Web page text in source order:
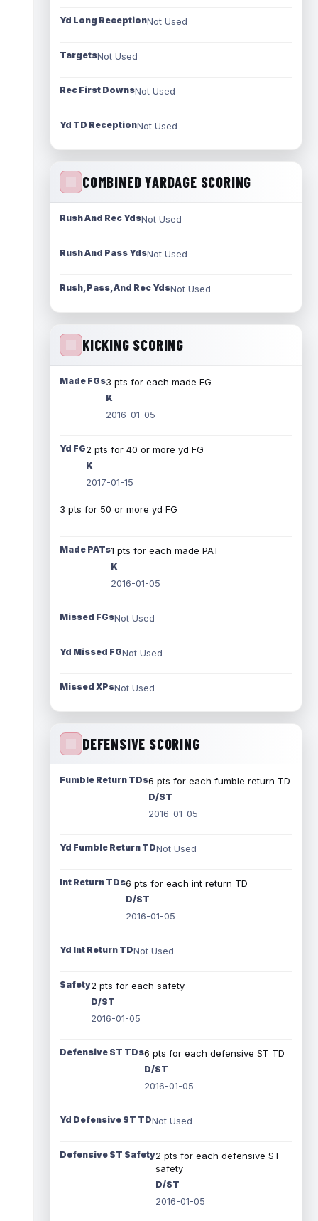
Yd Long ReceptionNot Used
TargetsNot Used
Rec First DownsNot Used
Yd TD ReceptionNot Used
COMBINED YARDAGE SCORING
Rush And Rec YdsNot Used
Rush And Pass YdsNot Used
Rush, Pass, And Rec YdsNot Used
KICKING SCORING
Made FGs3 pts for each made FG
K
2016-01-05
Yd FG2 pts for 40 or more yd FG
K
2017-01-15
3 pts for 50 or more yd FG
Made PATs1 pts for each made PAT
K
2016-01-05
Missed FGsNot Used
Yd Missed FGNot Used
Missed XPsNot Used
DEFENSIVE SCORING
Fumble Return TDs6 pts for each fumble return TD
D/ST
2016-01-05
Yd Fumble Return TDNot Used
Int Return TDs6 pts for each int return TD
D/ST
2016-01-05
Yd Int Return TDNot Used
Safety2 pts for each safety
D/ST
2016-01-05
Defensive ST TDs6 pts for each defensive ST TD
D/ST
2016-01-05
Yd Defensive ST TDNot Used
Defensive ST Safety2 pts for each defensive ST
safety
D/ST
2016-01-05